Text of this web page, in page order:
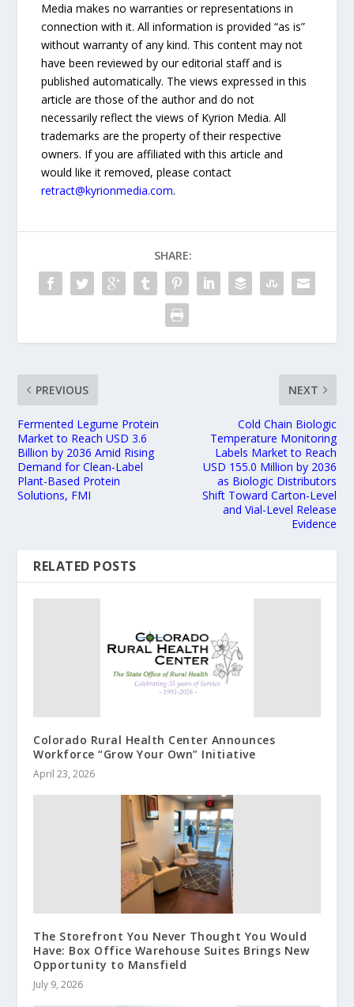
Media makes no warranties or representations in
connection with it. All information is provided “as is”
without warranty of any kind. This content may not
have been reviewed by our editorial staff and is
published automatically. The views expressed in this
article are those of the author and do not
necessarily reflect the views of Kyrion Media. All
trademarks are the property of their respective
owners. If you are affiliated with this article and
would like it removed, please contact
retract@kyrionmedia.com.
SHARE:
PREVIOUS
Fermented Legume Protein
Market to Reach USD 3.6
Billion by 2036 Amid Rising
Demand for Clean-Label
Plant-Based Protein
Solutions, FMI
NEXT
Cold Chain Biologic
Temperature Monitoring
Labels Market to Reach
USD 155.0 Million by 2036
as Biologic Distributors
Shift Toward Carton-Level
and Vial-Level Release
Evidence
RELATED POSTS
Colorado Rural Health Center Announces
Workforce “Grow Your Own” Initiative
April 23, 2026
The Storefront You Never Thought You Would
Have: Box Office Warehouse Suites Brings New
Opportunity to Mansfield
July 9, 2026